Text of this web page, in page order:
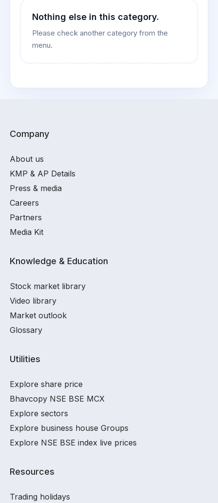
Nothing else in this category.
Please check another category from the
menu.
Company
About us
KMP & AP Details
Press & media
Careers
Partners
Media Kit
Knowledge & Education
Stock market library
Video library
Market outlook
Glossary
Utilities
Explore share price
Bhavcopy NSE BSE MCX
Explore sectors
Explore business house Groups
Explore NSE BSE index live prices
Resources
Trading holidays